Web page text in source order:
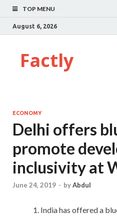
TOP MENU
August 6, 2026
Factly
ECONOMY
Delhi offers
promote
inclusivity at
June 24, 2019 - byAbdul
India has offered a